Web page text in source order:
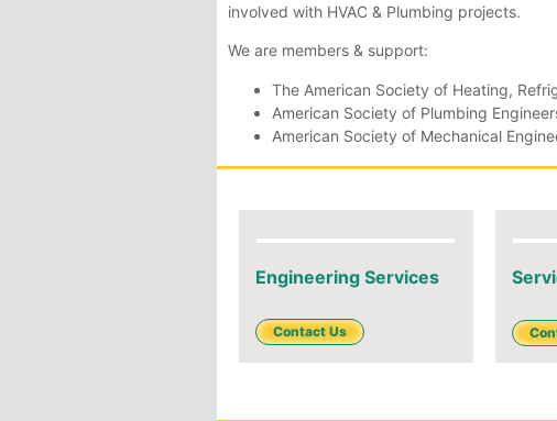
involved with HVAC & Plumbing projects.
We are members & support:
The American Society of Heating,
American Society of Plumbing
American Society of Mechanical
Engineering Services
Contact Us